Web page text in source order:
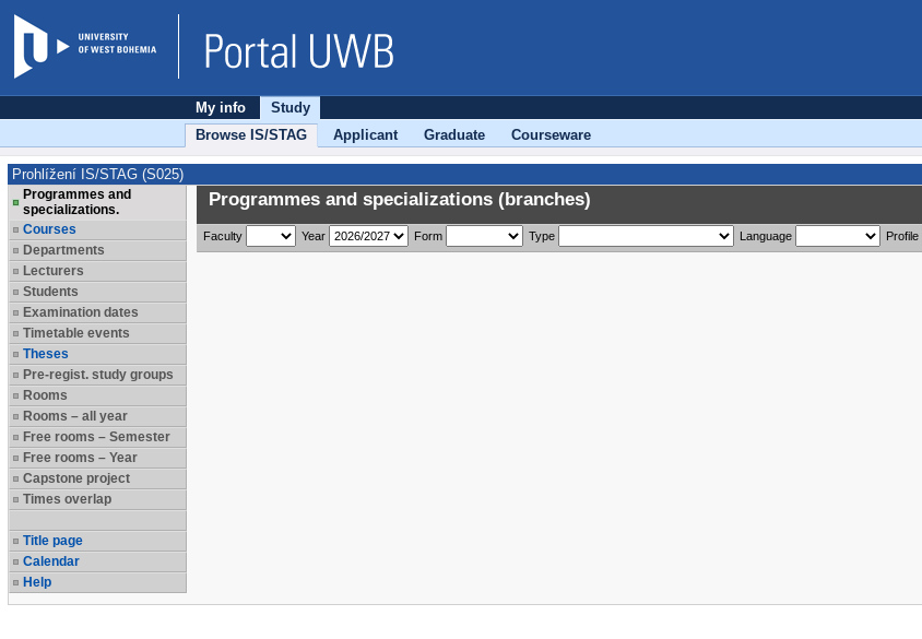
My info
Study
Browse IS/STAG
Applicant Graduate Courseware
Prohlížení IS/STAG (S025)
Programmes and
specializations.
Courses
Departments
Lecturers
Students
Examination dates
Timetable events
Theses
Pre-regist. study groups
Rooms
Rooms – all year
Free rooms – Semester
Free rooms – Year
Capstone project
Times overlap
Title page
Calendar
Help
Programmes and specializations (branches)
Faculty Year Form Type Language Profile